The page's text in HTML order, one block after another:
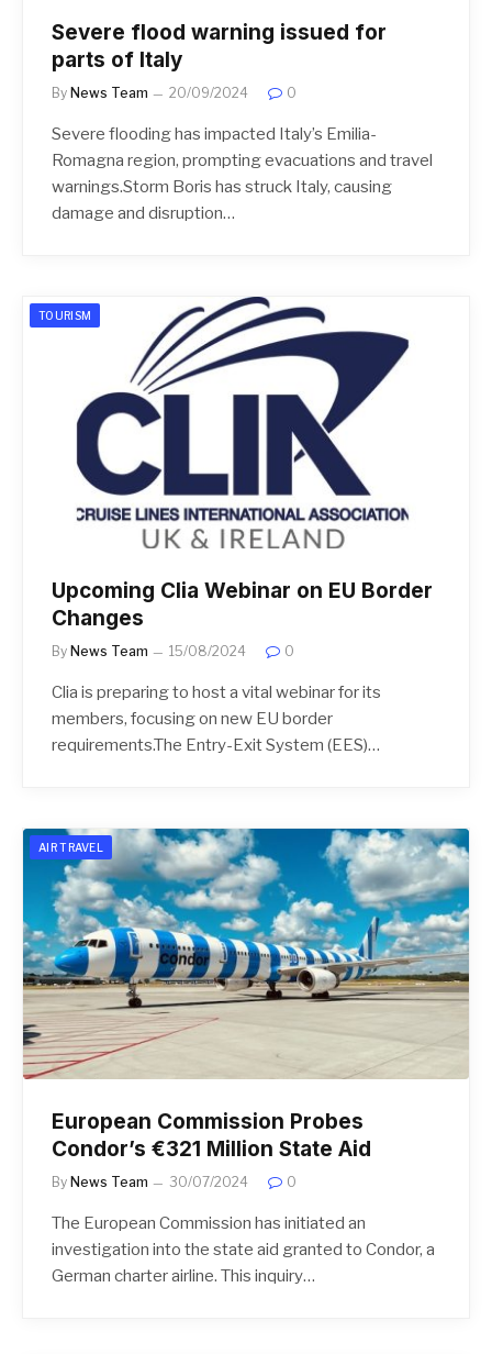
Severe flood warning issued for
parts of Italy
By News Team 20/09/2024 0
Severe flooding has impacted Italy’s Emilia-
Romagna region, prompting evacuations and travel
warnings.Storm Boris has struck Italy, causing
damage and disruption…
TOURISM
Upcoming Clia Webinar on EU Border
Changes
By News Team 15/08/2024 0
Clia is preparing to host a vital webinar for its
members, focusing on new EU border
requirements.The Entry-Exit System (EES)…
AIR TRAVEL
European Commission Probes
Condor’s €321 Million State Aid
By News Team 30/07/2024 0
The European Commission has initiated an
investigation into the state aid granted to Condor, a
German charter airline. This inquiry…